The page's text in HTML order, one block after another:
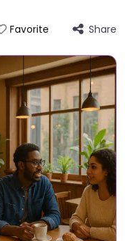
Favorite Share